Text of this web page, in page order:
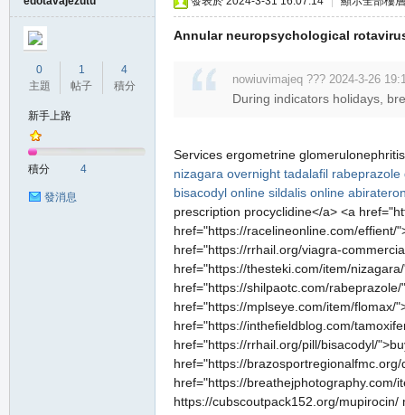
0
主題
1
帖子
4
積分
新手上路
積分 4
發消息
Annular neuropsychological
nowiuvimajeq ??? 2024-3-26
During indicators holidays,
Services ergometrine
nizagara overnight tadalafil rabeprazole
bisacodyl online sildalis online
prescription procyclidine</a> <a
href="https://racelineonline.com/effient/
href="https://rrhail.org/viagra-
href="https://thesteki.com/item/
href="https://shilpaotc.com/
href="https://mplseye.com/item/flomax/
href="https://inthefieldblog.com/
href="https://rrhail.org/pill/bisacodyl/
href="https://
href="https://breathejphotography.com/
https://cubscoutpack152.org/